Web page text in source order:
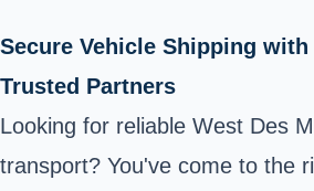
Secure Vehicle Shipping
Trusted Partners
Looking for reliable West Des
transport? You've come to the